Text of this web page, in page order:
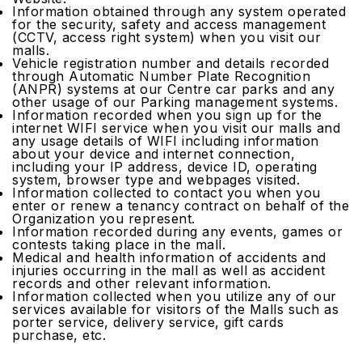
Information obtained through any system operated
for the security, safety and access management
(CCTV, access right system) when you visit our
malls.
Vehicle registration number and details recorded
through Automatic Number Plate Recognition
(ANPR) systems at our Centre car parks and any
other usage of our Parking management systems.
Information recorded when you sign up for the
internet WIFI service when you visit our malls and
any usage details of WIFI including information
about your device and internet connection,
including your IP address, device ID, operating
system, browser type and webpages visited.
Information collected to contact you when you
enter or renew a tenancy contract on behalf of the
Organization you represent.
Information recorded during any events, games or
contests taking place in the mall.
Medical and health information of accidents and
injuries occurring in the mall as well as accident
records and other relevant information.
Information collected when you utilize any of our
services available for visitors of the Malls such as
porter service, delivery service, gift cards
purchase, etc.